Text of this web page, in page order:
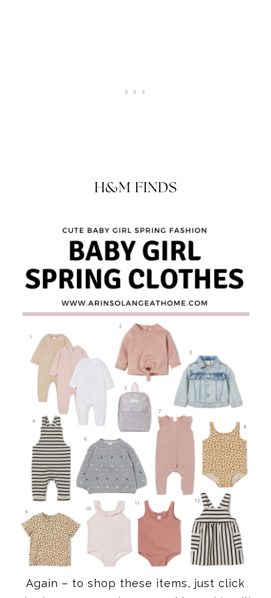
H&M FINDS
Again – to shop these items, just click